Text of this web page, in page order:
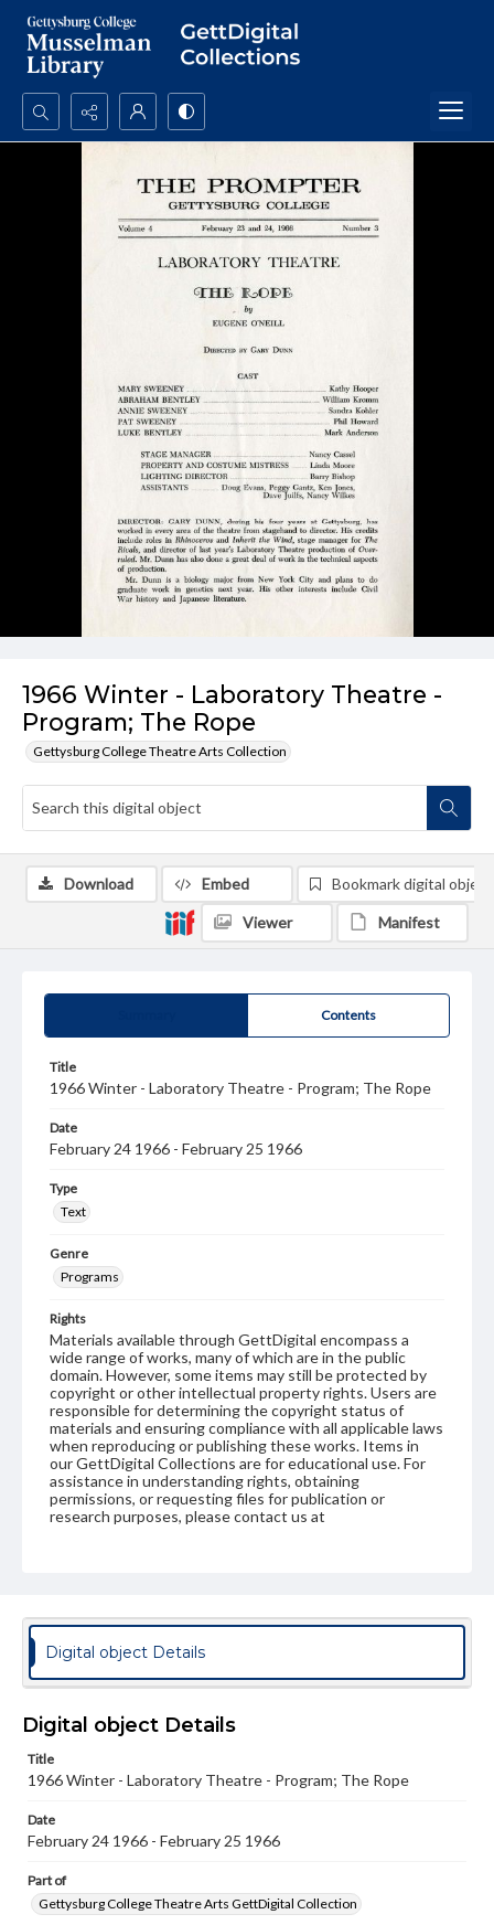
Search...
1966 Winter - Laboratory Theatre -
Program; The Rope
Gettysburg College Theatre Arts Collection
Contents
Title
1966 Winter - Laboratory Theatre - Program; The Rope
Date
February 24 1966 - February 25 1966
Type
Text
Genre
Programs
Rights
Materials available through GettDigital encompass a
wide range of works, many of which are in the public
domain. However, some items may still be protected by
copyright or other intellectual property rights. Users are
responsible for determining the copyright status of
materials and ensuring compliance with all applicable laws
when reproducing or publishing these works. Items in
our GettDigital Collections are for educational use. For
assistance in understanding rights, obtaining
permissions, or requesting files for publication or
research purposes, please contact us at
Download Embed Bookmark digital object
Viewer Manifest
Digital object Details
Digital object Details
Title
1966 Winter - Laboratory Theatre - Program; The Rope
Date
February 24 1966 - February 25 1966
Part of
Gettysburg College Theatre Arts GettDigital Collection